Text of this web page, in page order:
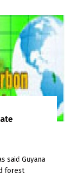
said Guyana
forest